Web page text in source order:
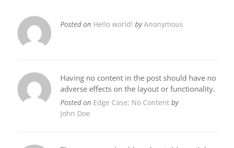
Posted on Hello world! byAnonymous
Having no content in the post should have no
adverse effects on the layout or functionality.
Posted on Edge Case: No Content by
John Doe